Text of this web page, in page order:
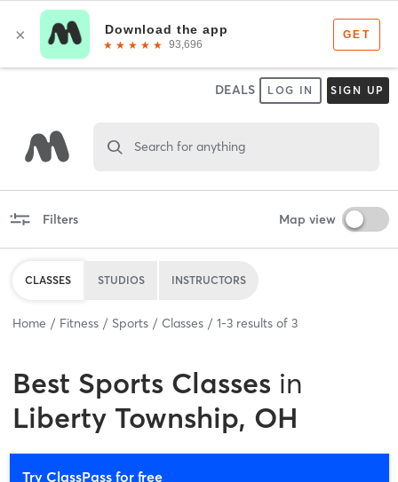
DEALS LOG IN SIGN UP
Search for anything
Filters Map view
CLASSES STUDIOS INSTRUCTORS
Home Fitness Sports Classes 1-3 results of 3
Best Sports Classes in
Liberty Township, OH
Try ClassPass for free